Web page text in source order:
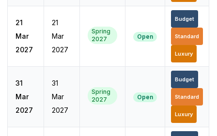
21
Mar
2027
21
Mar
2027
Spring
2027
Open
Budget
Standard
Luxury
31
Mar
2027
31
Mar
2027
Spring
2027
Open
Budget
Standard
Luxury